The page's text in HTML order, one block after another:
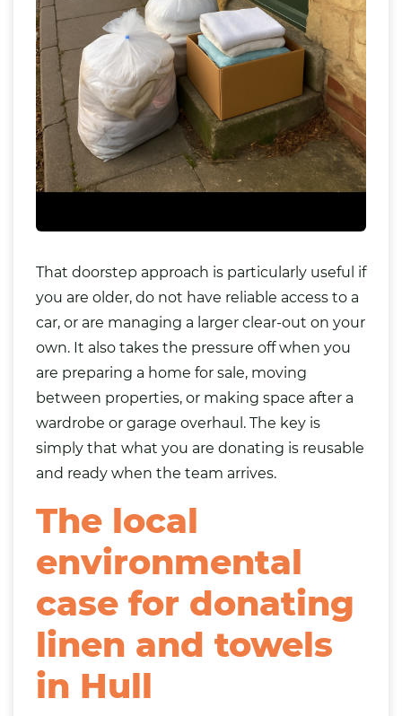
That doorstep approach is particularly useful if
you are older, do not have reliable access to a
car, or are managing a larger clear-out on your
own. It also takes the pressure off when you
are preparing a home for sale, moving
between properties, or making space after a
wardrobe or garage overhaul. The key is
simply that what you are donating is reusable
and ready when the team arrives.
The local
environmental
case for donating
linen and towels
in Hull